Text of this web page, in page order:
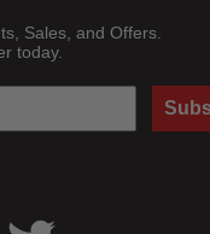
Sales, and Offers.
today.